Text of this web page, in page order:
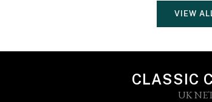
VIEW
CLASSIC
UK